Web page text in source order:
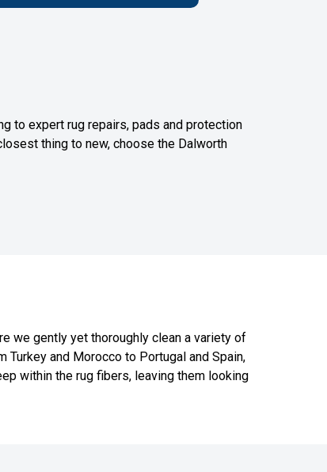
to expert rug repairs, pads and protection
thing to new, choose the Dalworth
we gently yet thoroughly clean a variety of
Turkey and Morocco to Portugal and Spain,
within the rug fibers, leaving them looking